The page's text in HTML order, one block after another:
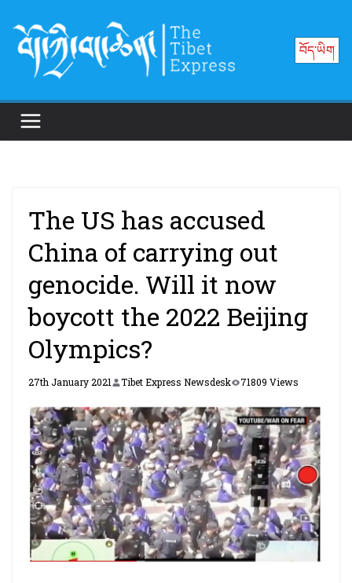
content
བོད་ཡིག
The US has accused
China of carrying out
genocide. Will it now
boycott the 2022 Beijing
Olympics?
27th January 2021 Tibet Express Newsdesk 71809 Views